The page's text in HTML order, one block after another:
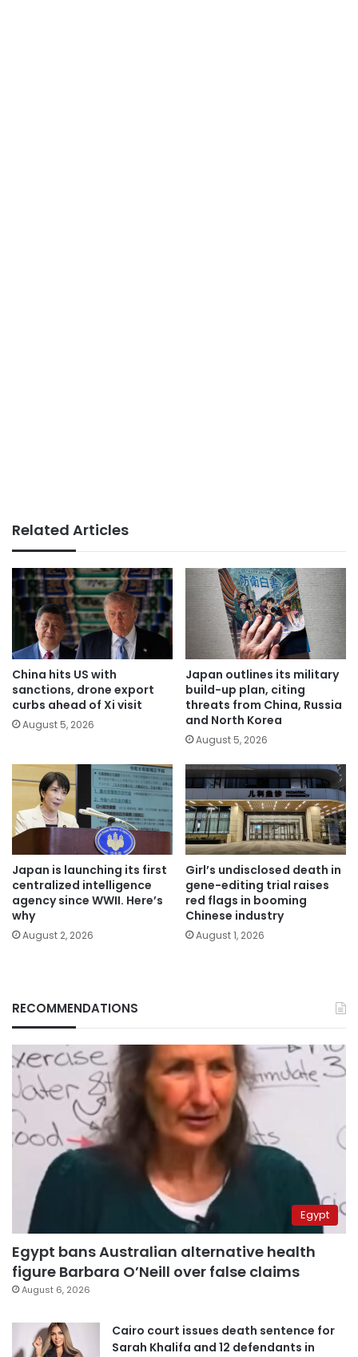
Related Articles
China hits US with
sanctions, drone export
curbs ahead of Xi visit
August 5, 2026
Japan outlines its military
build-up plan, citing
threats from China, Russia
and North Korea
August 5, 2026
Japan is launching its first
centralized intelligence
agency since WWII. Here’s
why
August 2, 2026
Girl’s undisclosed death in
gene-editing trial raises
red flags in booming
Chinese industry
August 1, 2026
RECOMMENDATIONS
Egypt
Egypt bans Australian alternative health
figure Barbara O’Neill over false claims
August 6, 2026
Cairo court issues death sentence for
Sarah Khalifa and 12 defendants in